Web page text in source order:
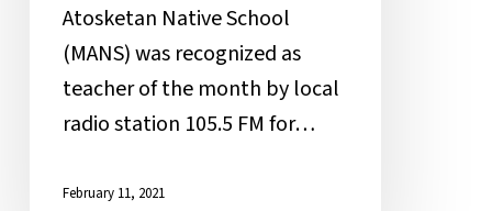
Atosketan Native School
(MANS) was recognized as
teacher of the month by local
radio station 105.5 FM for…
February 11, 2021